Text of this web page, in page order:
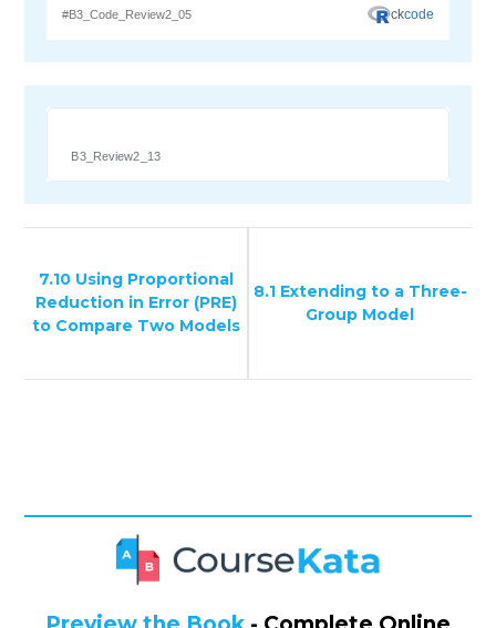
B3_Review2_13
7.10 Using Proportional
Reduction in Error (PRE)
to Compare Two Models
8.1 Extending to a Three-
Group Model